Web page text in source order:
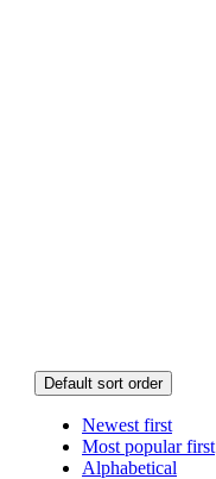
Default sort order
Newest first
Most popular first
Alphabetical